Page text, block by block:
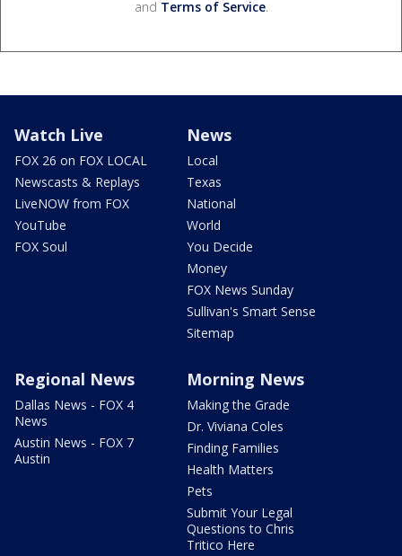
and Terms of Service.
Watch Live
FOX 26 on FOX LOCAL
Newscasts & Replays
LiveNOW from FOX
YouTube
FOX Soul
News
Local
Texas
National
World
You Decide
Money
FOX News Sunday
Sullivan's Smart Sense
Sitemap
Regional News
Dallas News - FOX 4
News
Austin News - FOX 7
Austin
Morning News
Making the Grade
Dr. Viviana Coles
Finding Families
Health Matters
Pets
Submit Your Legal
Questions to Chris
Tritico Here